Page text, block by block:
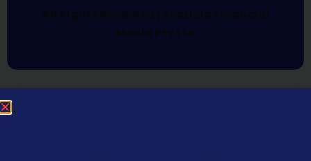
All Rights Reserved | Sequoia Financial
Media Pty Ltd